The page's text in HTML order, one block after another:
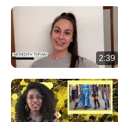
2:39